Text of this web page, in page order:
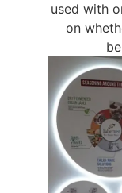
used with
on